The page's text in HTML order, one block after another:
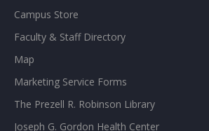
Campus Store
Faculty & Staff Directory
Map
Marketing Service Forms
The Prezell R. Robinson Library
Joseph G. Gordon Health Center